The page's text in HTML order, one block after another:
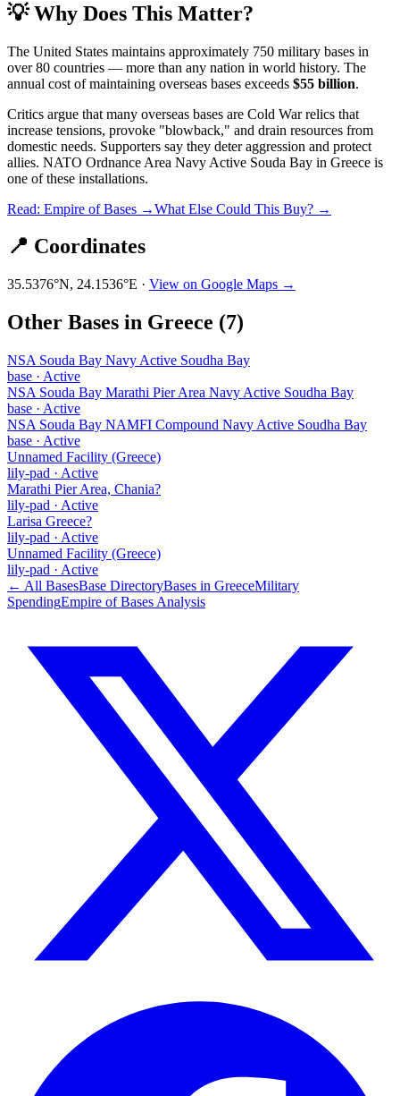
💡 Why Does This Matter?
The United States maintains approximately 750 military bases in
over 80 countries — more than any nation in world history. The
annual cost of maintaining overseas bases exceeds $55 billion.
Critics argue that many overseas bases are Cold War relics that
increase tensions, provoke "blowback," and drain resources from
domestic needs. Supporters say they deter aggression and protect
allies. NATO Ordnance Area Navy Active Souda Bay in Greece is
one of these installations.
Read: Empire of Bases →What Else Could This Buy? →
📍 Coordinates
35.5376°N, 24.1536°E · View on Google Maps →
Other Bases in Greece (7)
NSA Souda Bay Navy Active Soudha Bay
base · Active
NSA Souda Bay Marathi Pier Area Navy Active Soudha Bay
base · Active
NSA Souda Bay NAMFI Compound Navy Active Soudha Bay
base · Active
Unnamed Facility (Greece)
lily-pad · Active
Marathi Pier Area, Chania?
lily-pad · Active
Larisa Greece?
lily-pad · Active
Unnamed Facility (Greece)
lily-pad · Active
← All BasesBase DirectoryBases in GreeceMilitary
SpendingEmpire of Bases Analysis